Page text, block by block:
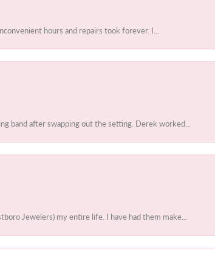
hours and repairs took forever. I...
band after swapping out the setting. Derek worked...
Jewelers) my entire life. I have had them make...